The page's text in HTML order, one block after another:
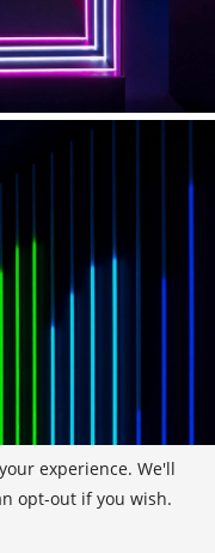
experience. We'll
opt-out if you wish.